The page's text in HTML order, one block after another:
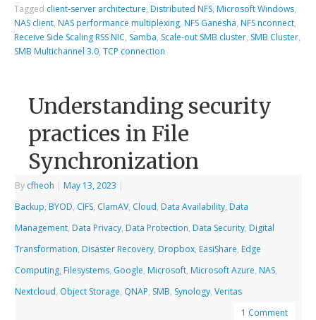
Tagged client-server architecture, Distributed NFS, Microsoft Windows,
NAS client, NAS performance multiplexing, NFS Ganesha, NFS nconnect,
Receive Side Scaling RSS NIC, Samba, Scale-out SMB cluster, SMB Cluster,
SMB Multichannel 3.0,TCP connection
Understanding security
practices in File
Synchronization
By cfheoh | May 13, 2023 |
Backup, BYOD, CIFS, ClamAV, Cloud, Data Availability, Data
Management, Data Privacy, Data Protection, Data Security, Digital
Transformation, Disaster Recovery, Dropbox, EasiShare, Edge
Computing, Filesystems, Google, Microsoft, Microsoft Azure, NAS,
Nextcloud, Object Storage, QNAP, SMB, Synology,Veritas
1 Comment